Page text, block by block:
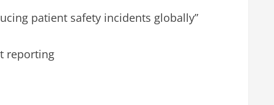
patient safety incidents globally”
reporting